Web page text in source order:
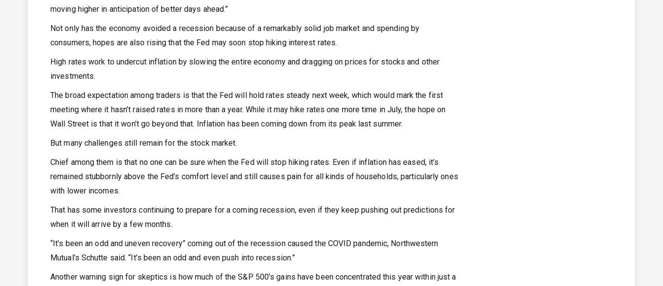
moving higher in anticipation of better days ahead.”
Not only has the economy avoided a recession because of a remarkably solid job market and spending by
consumers, hopes are also rising that the Fed may soon stop hiking interest rates.
High rates work to undercut inflation by slowing the entire economy and dragging on prices for stocks and other
investments.
The broad expectation among traders is that the Fed will hold rates steady next week, which would mark the first
meeting where it hasn’t raised rates in more than a year. While it may hike rates one more time in July, the hope on
Wall Street is that it won’t go beyond that. Inflation has been coming down from its peak last summer.
But many challenges still remain for the stock market.
Chief among them is that no one can be sure when the Fed will stop hiking rates. Even if inflation has eased, it’s
remained stubbornly above the Fed’s comfort level and still causes pain for all kinds of households, particularly ones
with lower incomes.
That has some investors continuing to prepare for a coming recession, even if they keep pushing out predictions for
when it will arrive by a few months.
“It’s been an odd and uneven recovery” coming out of the recession caused the COVID pandemic, Northwestern
Mutual’s Schutte said. “It’s been an odd and even push into recession.”
Another warning sign for skeptics is how much of the S&P 500’s gains have been concentrated this year within just a